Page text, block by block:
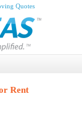
Quotes
Rent